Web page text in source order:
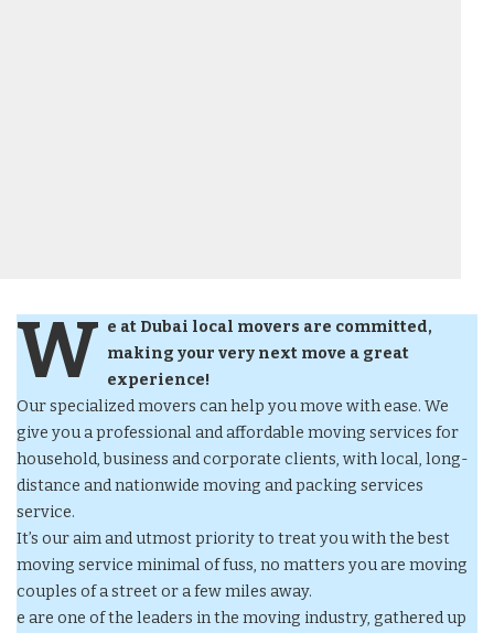
W e at Dubai local movers are committed,
making your very next move a great
experience!
Our specialized movers can help you move with ease. We
give you a professional and affordable moving services for
household, business and corporate clients, with local, long-
distance and nationwide moving and packing services
service.
It’s our aim and utmost priority to treat you with the best
moving service minimal of fuss, no matters you are moving
couples of a street or a few miles away.
e are one of the leaders in the moving industry, gathered up